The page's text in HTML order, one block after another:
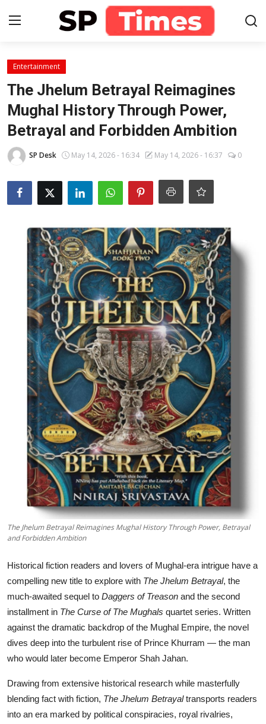
Login
Contact
About
Lifestyle
National
Education
Sports
Entertainment
Entertainment
The Jhelum Betrayal Reimagines
Mughal History Through Power,
Betrayal and Forbidden Ambition
SP Desk May 14, 2026 - 16:34 May 14, 2026 - 16:37 0
The Jhelum Betrayal Reimagines Mughal History Through Power, Betrayal
and Forbidden Ambition
Historical fiction readers and lovers of Mughal-era intrigue have a
compelling new title to explore with The Jhelum Betrayal, the
much-awaited sequel to Daggers of Treason and the second
installment in The Curse of The Mughals quartet series. Written
against the dramatic backdrop of the Mughal Empire, the novel
dives deep into the turbulent rise of Prince Khurram — the man
who would later become Emperor Shah Jahan.
Drawing from extensive historical research while masterfully
blending fact with fiction, The Jhelum Betrayaltransports readers
into an era marked by political conspiracies, royal rivalries,